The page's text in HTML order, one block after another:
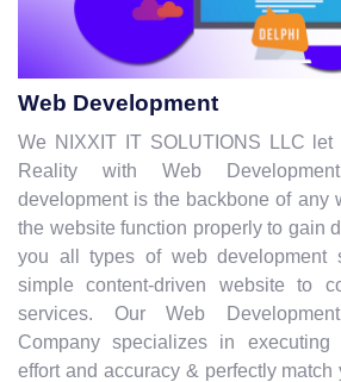
Web Development
We NIXXIT IT SOLUTIONS LLC
Reality with Web
development is the backbone of any
the website function properly to gain
you all types of web development
simple content-driven website to
services. Our Web
Company specializes in
effort and accuracy & perfectly